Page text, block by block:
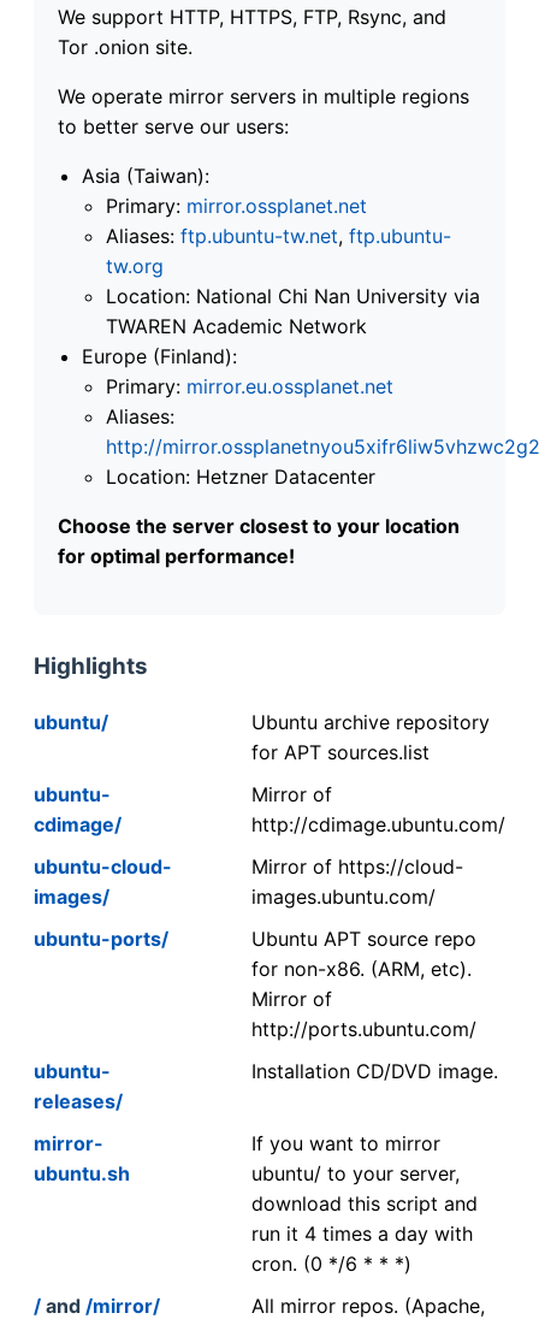
We support HTTP, HTTPS, FTP, Rsync, and
Tor .onion site.
We operate mirror servers in multiple regions
to better serve our users:
Asia (Taiwan):
Primary: mirror.ossplanet.net
Aliases: ftp.ubuntu-tw.net, ftp.ubuntu-
tw.org
Location: National Chi Nan University via
TWAREN Academic Network
Europe (Finland):
Primary: mirror.eu.ossplanet.net
Aliases:
http://
Location: Hetzner Datacenter
Choose the server closest to your location
for optimal performance!
Highlights
ubuntu/
Ubuntu archive repository
for APT sources.list
ubuntu-
cdimage/
Mirror of
http://cdimage.ubuntu.com/
ubuntu-cloud-
images/
Mirror of https://cloud-
images.ubuntu.com/
ubuntu-ports/
Ubuntu APT source repo
for non-x86. (ARM, etc).
Mirror of
http://ports.ubuntu.com/
ubuntu-
releases/
Installation CD/DVD image.
mirror-
ubuntu.sh
If you want to mirror
ubuntu/ to your server,
download this script and
run it 4 times a day with
cron. (0 */6 * * *)
/ and /mirror/
All mirror repos. (Apache,